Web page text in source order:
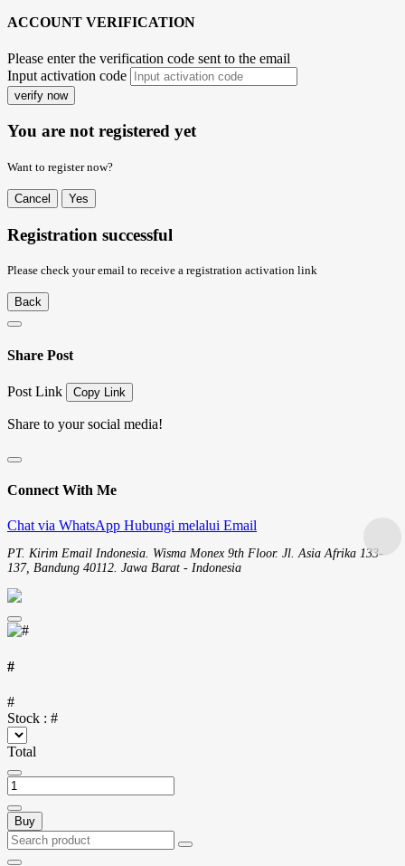
ACCOUNT VERIFICATION
Please enter the verification code sent to the email
Input activation code
verify now
You are not registered yet
Want to register now?
Cancel Yes
Registration successful
Please check your email to receive a registration activation link
Back
Share Post
Post Link Copy Link
Share to your social media!
Connect With Me
Chat via WhatsApp Hubungi melalui Email
PT. Kirim Email Indonesia. Wisma Monex 9th Floor. Jl. Asia Afrika 133-
137, Bandung 40112. Jawa Barat - Indonesia
#
#
Stock : #
Total
Buy